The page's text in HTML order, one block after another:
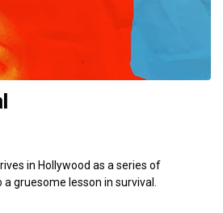
in Hollywood as a series of
gruesome lesson in survival.